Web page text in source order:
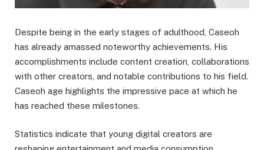
Despite being in the early stages of adulthood, Caseoh
has already amassed noteworthy achievements. His
accomplishments include content creation, collaborations
with other creators, and notable contributions to his field.
Caseoh age highlights the impressive pace at which he
has reached these milestones.
Statistics indicate that young digital creators are